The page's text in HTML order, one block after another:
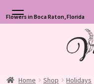
Flowers in Boca Raton, Florida
Home Shop Holidays